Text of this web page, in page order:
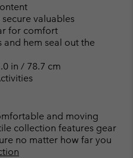
valuables
for comfort
hem seal out the
in / 78.7 cm
and moving
collection features gear
no matter how far you